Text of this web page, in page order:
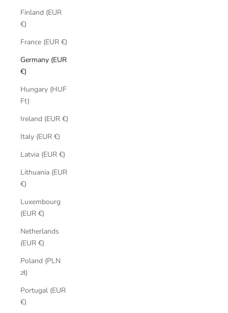
Finland (EUR
€)
France (EUR €)
Germany (EUR
€)
Hungary (HUF
Ft)
Ireland (EUR €)
Italy (EUR €)
Latvia (EUR €)
Lithuania (EUR
€)
Luxembourg
(EUR €)
Netherlands
(EUR €)
Poland (PLN
zł)
Portugal (EUR
€)